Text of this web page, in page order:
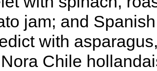
jam; and
with
Chile